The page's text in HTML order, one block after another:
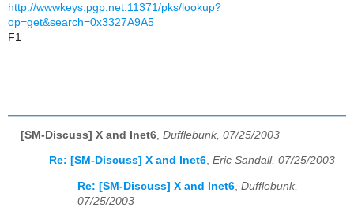
http://wwwkeys.pgp.net:11371/pks/lookup?
op=get&search=0x3327A9A5
F1
[SM-Discuss] X and Inet6 Dufflebunk, 07/25/2003
Re: [SM-Discuss] X and Inet6, Eric Sandall, 07/25/2003
Re: [SM-Discuss] X and Inet6 Dufflebunk,
07/25/2003